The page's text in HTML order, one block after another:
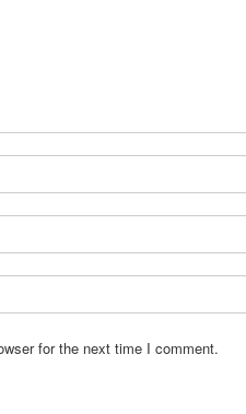
for the next time I comment.